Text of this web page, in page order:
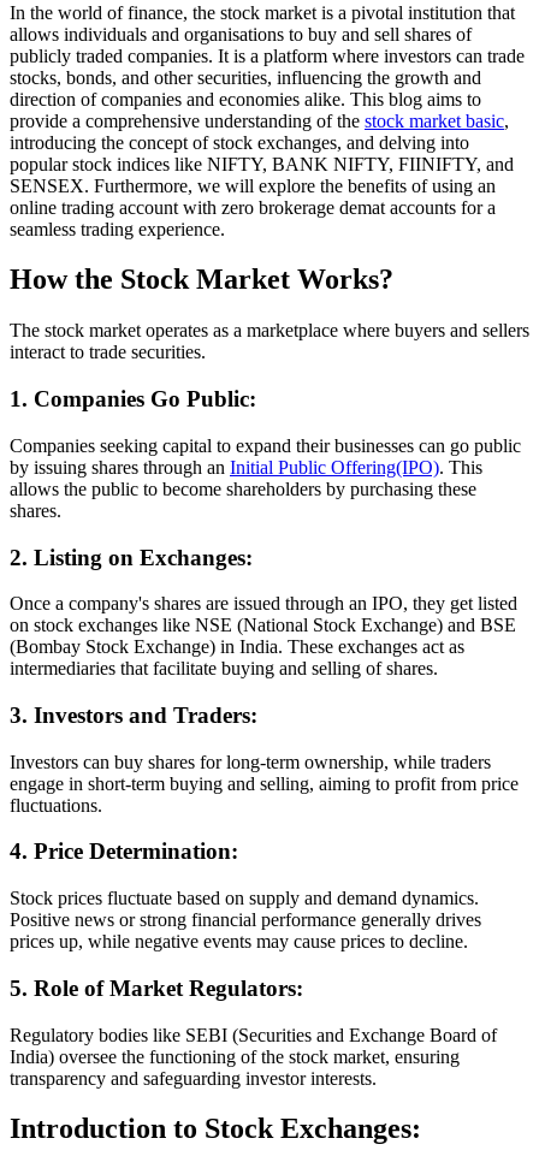
In the world of finance, the stock market is a pivotal institution that
allows individuals and organisations to buy and sell shares of
publicly traded companies. It is a platform where investors can trade
stocks, bonds, and other securities, influencing the growth and
direction of companies and economies alike. This blog aims to
provide a comprehensive understanding of the stock market basic,
introducing the concept of stock exchanges, and delving into
popular stock indices like NIFTY, BANK NIFTY, FIINIFTY, and
SENSEX. Furthermore, we will explore the benefits of using an
online trading account with zero brokerage demat accounts for a
seamless trading experience.
How the Stock Market Works?
The stock market operates as a marketplace where buyers and sellers
interact to trade securities.
1. Companies Go Public:
Companies seeking capital to expand their businesses can go public
by issuing shares through an Initial Public Offering(IPO). This
allows the public to become shareholders by purchasing these
shares.
2. Listing on Exchanges:
Once a company's shares are issued through an IPO, they get listed
on stock exchanges like NSE (National Stock Exchange) and BSE
(Bombay Stock Exchange) in India. These exchanges act as
intermediaries that facilitate buying and selling of shares.
3. Investors and Traders:
Investors can buy shares for long-term ownership, while traders
engage in short-term buying and selling, aiming to profit from price
fluctuations.
4. Price Determination:
Stock prices fluctuate based on supply and demand dynamics.
Positive news or strong financial performance generally drives
prices up, while negative events may cause prices to decline.
5. Role of Market Regulators:
Regulatory bodies like SEBI (Securities and Exchange Board of
India) oversee the functioning of the stock market, ensuring
transparency and safeguarding investor interests.
Introduction to Stock Exchanges: